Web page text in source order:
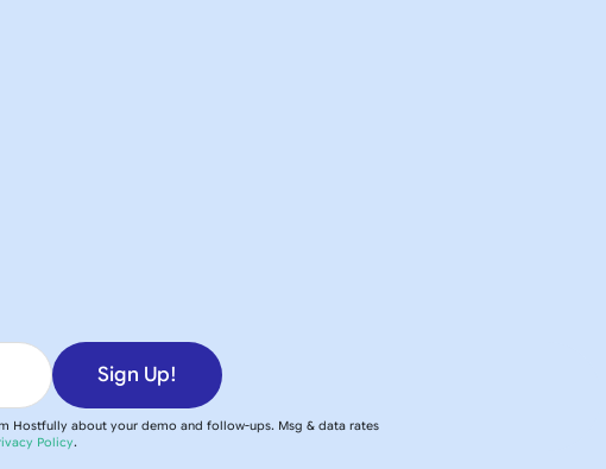
Sign Up!
Hostfully about your demo and follow-ups. Msg & data rates
Policy.